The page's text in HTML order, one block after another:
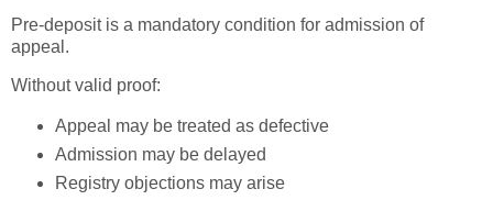
Pre-deposit is a mandatory condition for admission of
appeal.
Without valid proof:
Appeal may be treated as defective
Admission may be delayed
Registry objections may arise